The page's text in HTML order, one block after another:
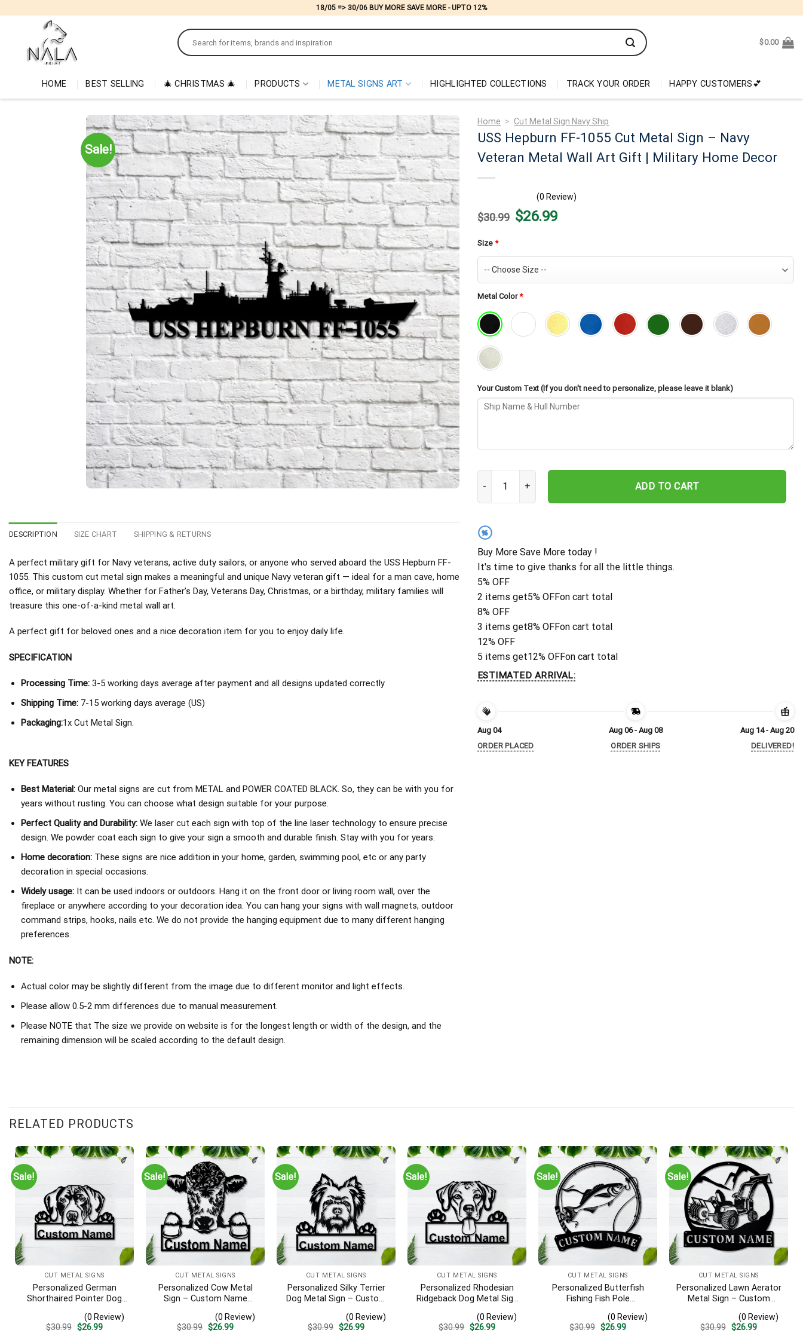
18/05 => 30/06 BUY MORE SAVE MORE - UPTO 12%
Search
for:
$0.00
HOME BEST SELLING 🎄 CHRISTMAS 🎄 PRODUCTS METAL SIGNS ART HIGHLIGHTED COLLECTIONS TRACK YOUR ORDER HAPPY CUSTOMERS💕
Sale!
DESCRIPTION SIZE CHART SHIPPING & RETURNS
A perfect military gift for Navy veterans, active duty sailors, or anyone who served aboard the USS Hepburn FF-
1055. This custom cut metal sign makes a meaningful and unique Navy veteran gift — ideal for a man cave, home
office, or military display. Whether for Father’s Day, Veterans Day, Christmas, or a birthday, military families will
treasure this one-of-a-kind metal wall art.
A perfect gift for beloved ones and a nice decoration item for you to enjoy daily life.
SPECIFICATION
Processing Time:3-5 working days average after payment and all designs updated correctly
Shipping Time: 7-15 working days average (US)
Packaging:1x Cut Metal Sign.
KEY FEATURES
Best Material:Our metal signs are cut from METAL and POWER COATED BLACK. So, they can be with you for
years without rusting. You can choose what design suitable for your purpose.
Perfect Quality and Durability:We laser cut each sign with top of the line laser technology to ensure precise
design. We powder coat each sign to give your sign a smooth and durable finish. Stay with you for years.
Home decoration:These signs are nice addition in your home, garden, swimming pool, etc or any party
decoration in special occasions.
Widely usage:It can be used indoors or outdoors. Hang it on the front door or living room wall, over the
fireplace or anywhere according to your decoration idea. You can hang your signs with wall magnets, outdoor
command strips, hooks, nails etc. We do not provide the hanging equipment due to many different hanging
preferences.
NOTE:
Actual color may be slightly different from the image due to different monitor and light effects.
Please allow 0.5-2 mm differences due to manual measurement.
Please NOTE that The size we provide on website is for the longest length or width of the design, and the
remaining dimension will be scaled according to the default design.
Home > Cut Metal Sign Navy Ship
USS Hepburn FF-1055 Cut Metal Sign – Navy
Veteran Metal Wall Art Gift | Military Home Decor
(0 Review)
$30.99 Original
price
$26.99Current
price
Size *
Metal Color*
Your Custom Text (If you don't need to personalize, please leave it blank)
USS Hepburn FF-1055 Cut Metal Sign – Navy Veteran Metal Wall Art Gift | Military
ADD TO CART
%
Buy More Save More today !
It's time to give thanks for all the little things.
5% OFF
2 items get5% OFFon cart total
8% OFF
3 items get8% OFFon cart total
12% OFF
5 items get12% OFFon cart total
ESTIMATED ARRIVAL:
Aug 04
ORDER PLACED
Aug 06 - Aug 08
ORDER SHIPS
Aug 14 - Aug 20
DELIVERED!
RELATED PRODUCTS
Sale!
CUT METAL SIGNS
Personalized German
Shorthaired Pointer Dog
Name Pet Portrait Wall Art,
Gift for Dog Lover
(0 Review)
$30.99 Original
$26.99Current
Sale!
CUT METAL SIGNS
Personalized Cow Metal
Sign – Custom Name
for Farmer(0 Review)
$30.99 Original
$26.99Current
Sale!
CUT METAL SIGNS
Personalized Silky Terrier
Dog Metal Sign – Custom
Gift for Dog Lover
(0 Review)
$30.99 Original
$26.99Current
Sale!
CUT METAL SIGNS
Personalized Rhodesian
Ridgeback Dog Metal Sign
Portrait Wall Art, Gift for
Dog Lover
(0 Review)
$30.99 Original
$26.99Current
Sale!
CUT METAL SIGNS
Personalized Butterfish
Fishing Fish Pole
Butterfish Fishing Fish
Metal Sign, Fishing Lover
(0 Review)
$30.99 Original
$26.99Current
Sale!
CUT METAL SIGNS
Personalized Lawn Aerator
Metal Sign – Custom
Art, Gift for Lawn Care Pro
(0 Review)
$30.99 Original
$26.99Current